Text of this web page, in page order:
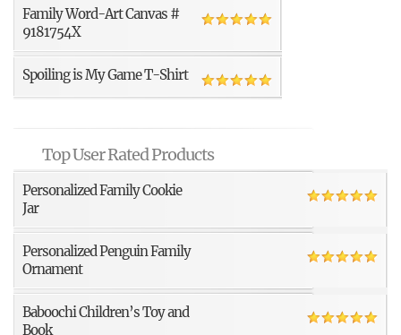
Family Word-Art Canvas #
9181754X
Spoiling is My Game T-Shirt
Top User Rated Products
Personalized Family Cookie
Jar
Personalized Penguin Family
Ornament
Baboochi Children’s Toy and
Book